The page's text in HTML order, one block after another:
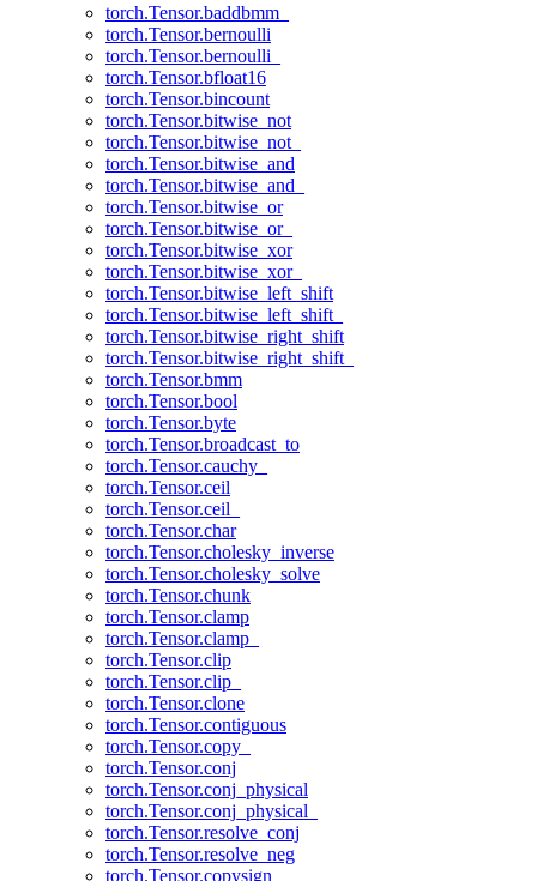
torch.Tensor.baddbmm_
torch.Tensor.bernoulli
torch.Tensor.bernoulli_
torch.Tensor.bfloat16
torch.Tensor.bincount
torch.Tensor.bitwise_not
torch.Tensor.bitwise_not_
torch.Tensor.bitwise_and
torch.Tensor.bitwise_and_
torch.Tensor.bitwise_or
torch.Tensor.bitwise_or_
torch.Tensor.bitwise_xor
torch.Tensor.bitwise_xor_
torch.Tensor.bitwise_left_shift
torch.Tensor.bitwise_left_shift_
torch.Tensor.bitwise_right_shift
torch.Tensor.bitwise_right_shift_
torch.Tensor.bmm
torch.Tensor.bool
torch.Tensor.byte
torch.Tensor.broadcast_to
torch.Tensor.cauchy_
torch.Tensor.ceil
torch.Tensor.ceil_
torch.Tensor.char
torch.Tensor.cholesky_inverse
torch.Tensor.cholesky_solve
torch.Tensor.chunk
torch.Tensor.clamp
torch.Tensor.clamp_
torch.Tensor.clip
torch.Tensor.clip_
torch.Tensor.clone
torch.Tensor.contiguous
torch.Tensor.copy_
torch.Tensor.conj
torch.Tensor.conj_physical
torch.Tensor.conj_physical_
torch.Tensor.resolve_conj
torch.Tensor.resolve_neg
torch.Tensor.copysign